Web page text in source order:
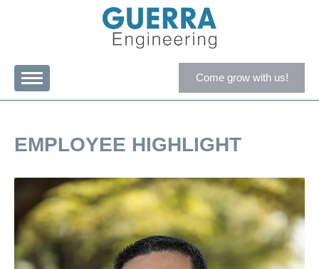
Come grow with us!
EMPLOYEE HIGHLIGHT